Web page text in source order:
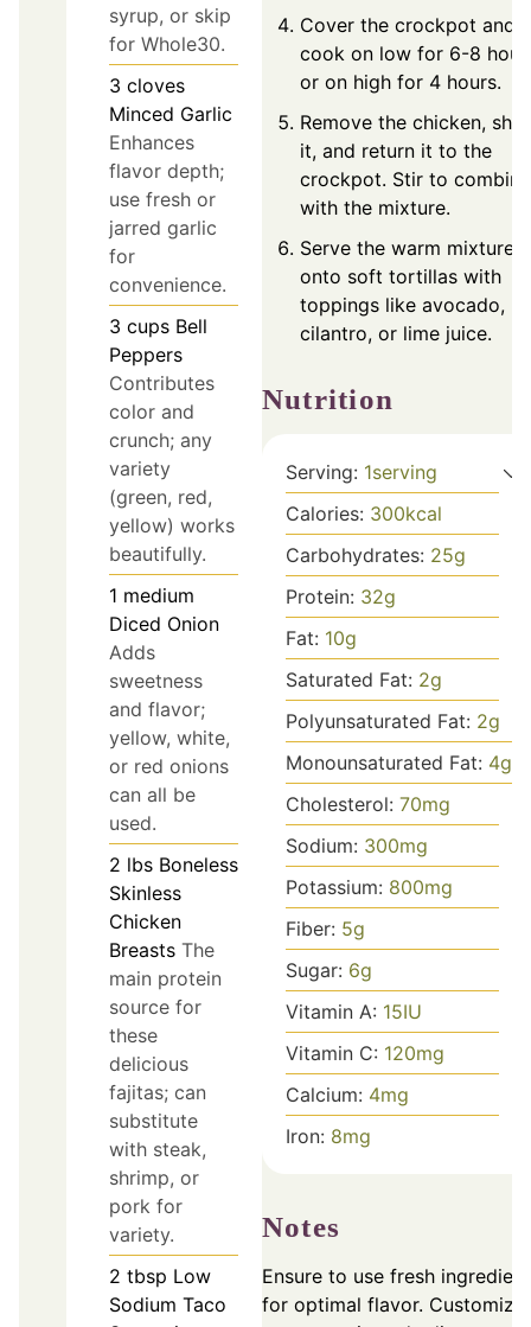
syrup, or skip
for Whole30.
3 cloves
Minced Garlic
Enhances
flavor depth;
use fresh or
jarred garlic
for
convenience.
3 cups Bell
Peppers
Contributes
color and
crunch; any
variety
(green, red,
yellow) works
beautifully.
1 medium
Diced Onion
Adds
sweetness
and flavor;
yellow, white,
or red onions
can all be
used.
2 lbs Boneless
Skinless
Chicken
Breasts The
main protein
source for
these
delicious
fajitas; can
substitute
with steak,
shrimp, or
pork for
variety.
2 tbsp Low
Sodium Taco
Cover the crockpot and
cook on low for 6-8
or on high for 4 hours.
Remove the chicken,
it, and return it to the
crockpot. Stir to combine
with the mixture.
Serve the warm mixture
onto soft tortillas with
toppings like avocado,
cilantro, or lime juice.
Nutrition
Serving: 1serving
Calories: 300kcal
Carbohydrates: 25g
Protein: 32g
Fat: 10g
Saturated Fat: 2g
Polyunsaturated Fat: 2g
Monounsaturated Fat: 4g
Cholesterol: 70mg
Sodium: 300mg
Potassium: 800mg
Fiber: 5g
Sugar: 6g
Vitamin A: 15IU
Vitamin C: 120mg
Calcium: 4mg
Iron: 8mg
Notes
Ensure to use fresh
for optimal flavor. Customize